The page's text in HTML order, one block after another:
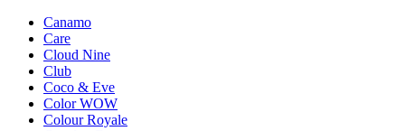
Canamo
Care
Cloud Nine
Club
Coco & Eve
Color WOW
Colour Royale